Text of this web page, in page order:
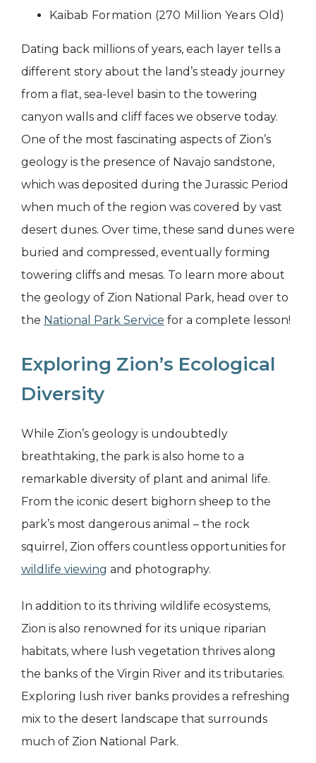
Kaibab Formation (270 Million Years Old)
Dating back millions of years, each layer tells a
different story about the land’s steady journey
from a flat, sea-level basin to the towering
canyon walls and cliff faces we observe today.
One of the most fascinating aspects of Zion’s
geology is the presence of Navajo sandstone,
which was deposited during the Jurassic Period
when much of the region was covered by vast
desert dunes. Over time, these sand dunes were
buried and compressed, eventually forming
towering cliffs and mesas. To learn more about
the geology of Zion National Park, head over to
the National Park Service for a complete lesson!
Exploring Zion’s Ecological
Diversity
While Zion’s geology is undoubtedly
breathtaking, the park is also home to a
remarkable diversity of plant and animal life.
From the iconic desert bighorn sheep to the
park’s most dangerous animal – the rock
squirrel, Zion offers countless opportunities for
wildlife viewing and photography.
In addition to its thriving wildlife ecosystems,
Zion is also renowned for its unique riparian
habitats, where lush vegetation thrives along
the banks of the Virgin River and its tributaries.
Exploring lush river banks provides a refreshing
mix to the desert landscape that surrounds
much of Zion National Park.